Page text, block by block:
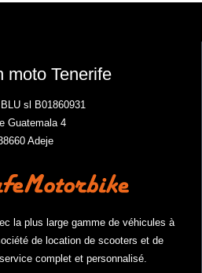
moto Tenerife
sl B01860931
Guatemala 4
Adeje
la plus large gamme de véhicules à
de location de scooters et de
complet et personnalisé.